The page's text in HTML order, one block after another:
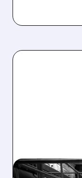
08/07/2026 · 4:33